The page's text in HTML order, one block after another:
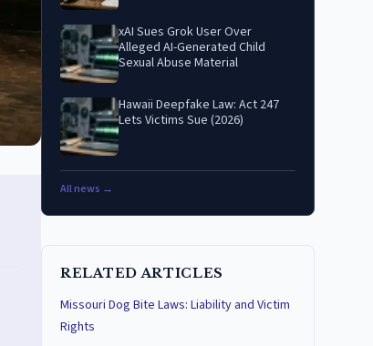
xAI Sues Grok User Over
Alleged AI-Generated Child
Sexual Abuse Material
Hawaii Deepfake Law: Act 247
Lets Victims Sue (2026)
All news →
RELATED ARTICLES
Missouri Dog Bite Laws: Liability and Victim
Rights